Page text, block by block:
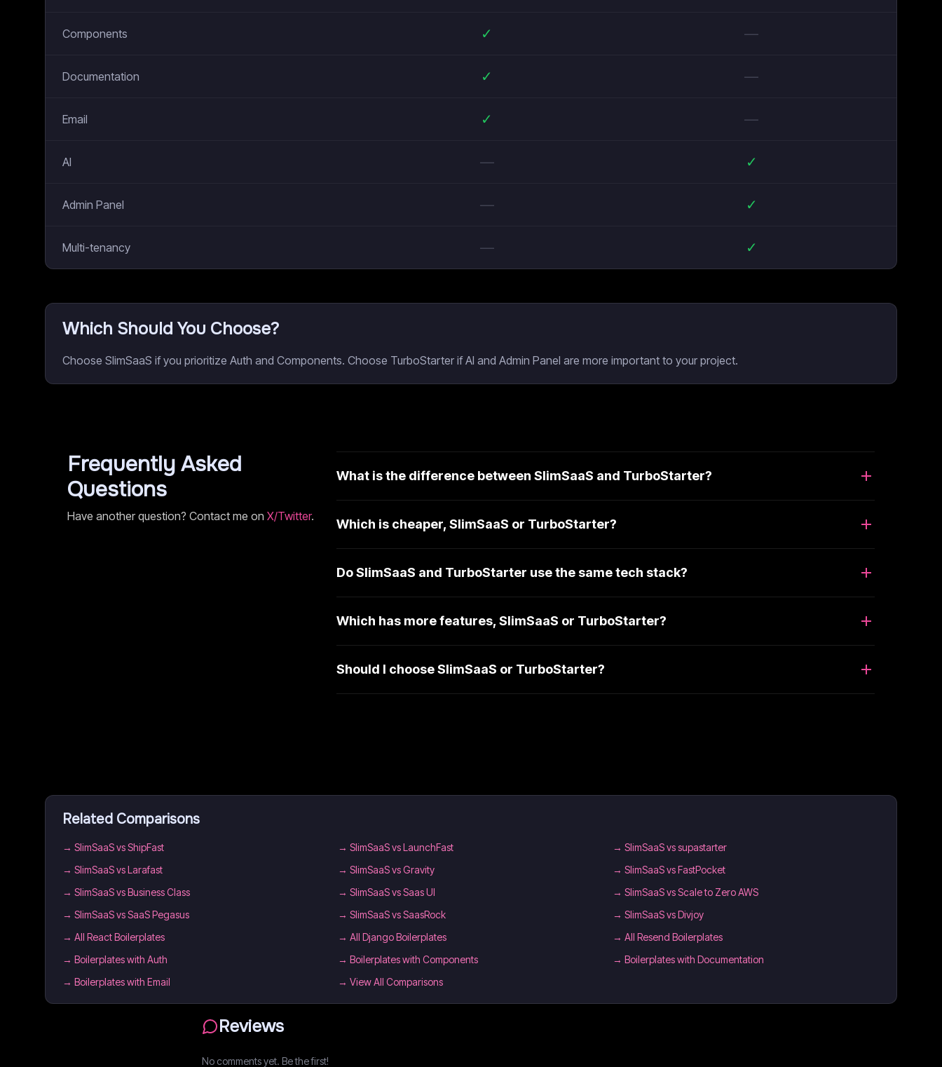
Components ✓ —
Documentation ✓ —
Email ✓ —
AI — ✓
Admin Panel — ✓
Multi-tenancy — ✓
Which Should You Choose?
Choose SlimSaaS if you prioritize Auth and Components. Choose TurboStarter if AI and Admin Panel are more important to your project.
Frequently Asked
Questions
Have another question? Contact me on X/Twitter.
What is the difference between SlimSaaS and TurboStarter?
Which is cheaper, SlimSaaS or TurboStarter?
Do SlimSaaS and TurboStarter use the same tech stack?
Which has more features, SlimSaaS or TurboStarter?
Should I choose SlimSaaS or TurboStarter?
Related Comparisons
→ SlimSaaS vs ShipFast → SlimSaaS vs LaunchFast →SlimSaaS vs supastarter
→ SlimSaaS vs Larafast → SlimSaaS vs Gravity →SlimSaaS vs FastPocket
→ SlimSaaS vs Business Class → SlimSaaS vs Saas UI →SlimSaaS vs Scale to Zero AWS
→ SlimSaaS vs SaaS Pegasus → SlimSaaS vs SaasRock →SlimSaaS vs Divjoy
→ All React Boilerplates → All Django Boilerplates →All Resend Boilerplates
→ Boilerplates with Auth → Boilerplates with Components →Boilerplates with Documentation
→ Boilerplates with Email → View All Comparisons
Reviews
No comments yet. Be the first!